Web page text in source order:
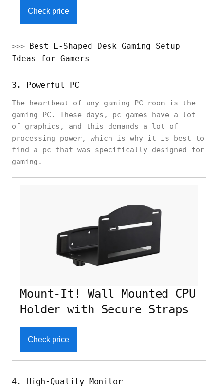
Check price
>>> Best L-Shaped Desk Gaming Setup
Ideas for Gamers
3. Powerful PC
The heartbeat of any gaming PC room is the
gaming PC. These days, pc games have a lot
of graphics, and this demands a lot of
processing power, which is why it is best to
find a pc that was specifically designed for
gaming.
Mount-It! Wall Mounted CPU
Holder with Secure Straps
Check price
4. High-Quality Monitor